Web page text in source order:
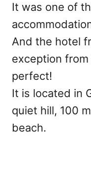
It was one of
And the hotel
exception
perfect!
It is located in
quiet hill, 100
beach.